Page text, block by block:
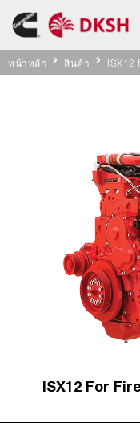
หน้าหลัก สินค้า ISX12
ISX12 For